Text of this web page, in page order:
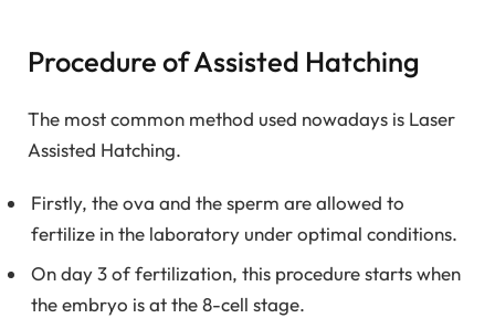
Procedure of Assisted Hatching
The most common method used nowadays is Laser
Assisted Hatching.
Firstly, the ova and the sperm are allowed to
fertilize in the laboratory under optimal conditions.
On day 3 of fertilization, this procedure starts when
the embryo is at the 8-cell stage.